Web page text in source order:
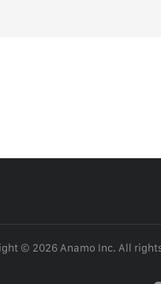
© 2026 Anamo Inc. All